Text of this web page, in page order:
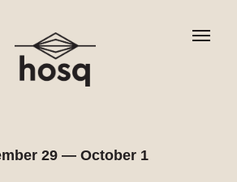
29 — October 1